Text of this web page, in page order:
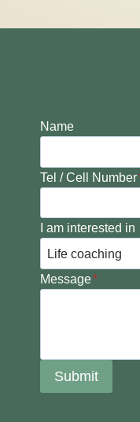
Name
Tel / Cell Number
I am interested in
Message*
Submit